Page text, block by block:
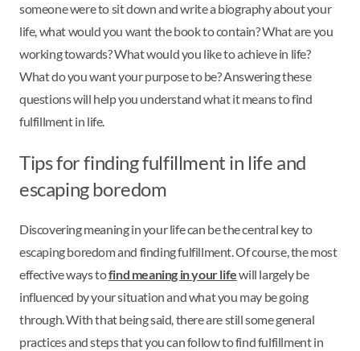
someone were to sit down and write a biography about your
life, what would you want the book to contain? What are you
working towards? What would you like to achieve in life?
What do you want your purpose to be? Answering these
questions will help you understand what it means to find
fulfillment in life.
Tips for finding fulfillment in life and
escaping boredom
Discovering meaning in your life can be the central key to
escaping boredom and finding fulfillment. Of course, the most
effective ways tofind meaning in your lifewill largely be
influenced by your situation and what you may be going
through. With that being said, there are still some general
practices and steps that you can follow to find fulfillment in